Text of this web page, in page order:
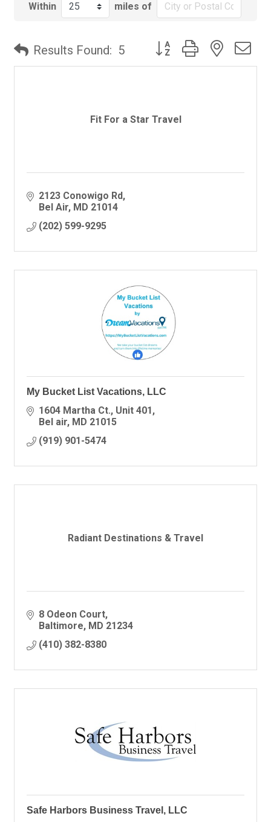
Within miles of
Results Found: 5 Button group with nested
Fit For a Star Travel
2123 Conowigo Rd
Bel Air MD 21014
(202) 599-9295
My Bucket List Vacations, LLC
1604 Martha Ct. Unit 401
Bel air MD 21015
(919) 901-5474
Radiant Destinations & Travel
8 Odeon Court
Baltimore MD 21234
(410) 382-8380
Safe Harbors Business Travel, LLC